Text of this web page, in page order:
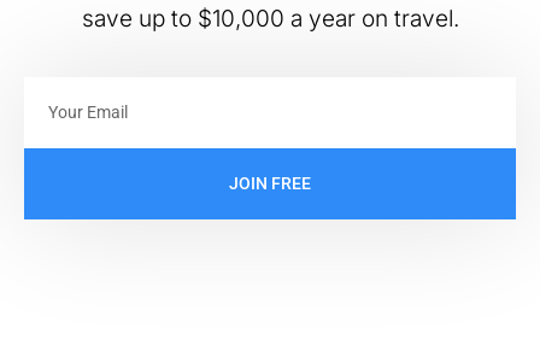
save up to $10,000 a year on travel.
JOIN FREE